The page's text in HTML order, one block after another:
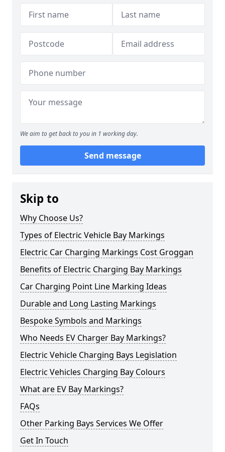
We aim to get back to you in 1 working day.
Send message
Skip to
Why Choose Us?
Types of Electric Vehicle Bay Markings
Electric Car Charging Markings Cost Groggan
Benefits of Electric Charging Bay Markings
Car Charging Point Line Marking Ideas
Durable and Long Lasting Markings
Bespoke Symbols and Markings
Who Needs EV Charger Bay Markings?
Electric Vehicle Charging Bays Legislation
Electric Vehicles Charging Bay Colours
What are EV Bay Markings?
FAQs
Other Parking Bays Services We Offer
Get In Touch